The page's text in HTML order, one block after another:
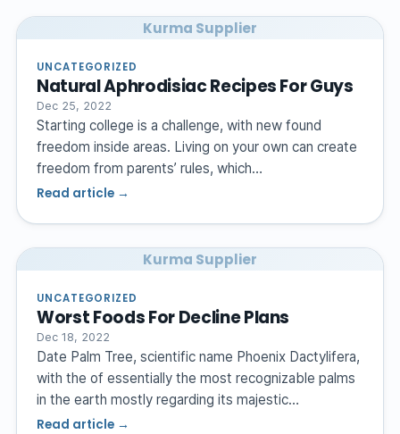
Kurma Supplier
UNCATEGORIZED
Natural Aphrodisiac Recipes For Guys
Dec 25, 2022
Starting college is a challenge, with new found
freedom inside areas. Living on your own can create
freedom from parents’ rules, which…
Read article →
Kurma Supplier
UNCATEGORIZED
Worst Foods For Decline Plans
Dec 18, 2022
Date Palm Tree, scientific name Phoenix Dactylifera,
with the of essentially the most recognizable palms
in the earth mostly regarding its majestic…
Read article →